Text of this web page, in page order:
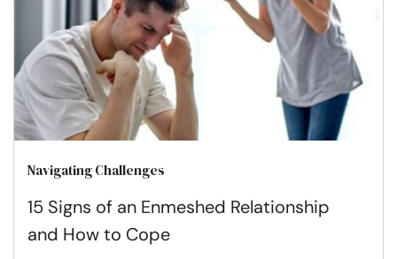
Navigating Challenges
15 Signs of an Enmeshed Relationship
and How to Cope